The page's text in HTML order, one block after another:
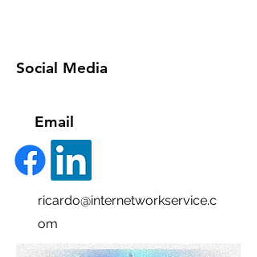
Social Media
Email
ricardo@internetworkservice.c
om